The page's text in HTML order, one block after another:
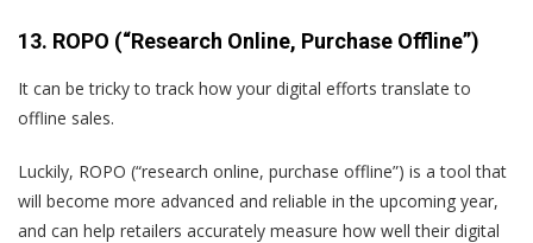
13. ROPO (“Research Online, Purchase Offline”)
It can be tricky to track how your digital efforts translate to
offline sales.
Luckily, ROPO (“research online, purchase offline”) is a tool that
will become more advanced and reliable in the upcoming year,
and can help retailers accurately measure how well their digital